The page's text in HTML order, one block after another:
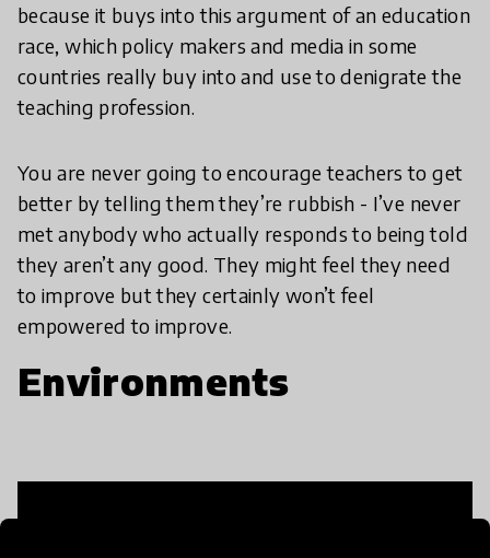
because it buys into this argument of an education
race, which policy makers and media in some
countries really buy into and use to denigrate the
teaching profession.
You are never going to encourage teachers to get
better by telling them they’re rubbish - I’ve never
met anybody who actually responds to being told
they aren’t any good. They might feel they need
to improve but they certainly won’t feel
empowered to improve.
Environments